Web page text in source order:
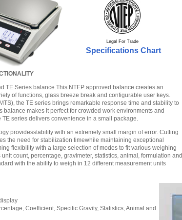
Legal For Trade
Specifications Chart
TE Series balance.This NTEP approved balance creates an
of functions, glass breeze break and configurable user keys.
the TE series brings remarkable response time and stability to
makes it perfect for crowded work environments and
TE series delivers convenience in a small package.
providesstability with an extremely small margin of error. Cutting
the need for stabilization timewhile maintaining exceptional
flexibility with a large selection of modes to fit various weighing
count, percentage, gravimeter, statistics, animal, formulation and
with the ability to weigh in 12 different measurement units
Coefficient, Specific Gravity, Statistics, Animal and